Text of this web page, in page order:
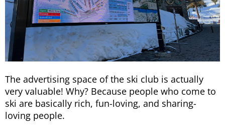
The advertising space of the ski club is actually
very valuable! Why? Because people who come to
ski are basically rich, fun-loving, and sharing-
loving people.